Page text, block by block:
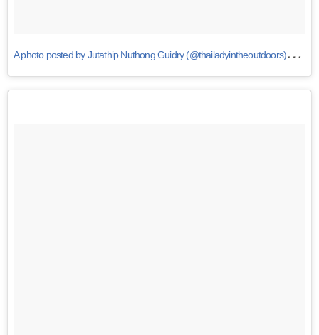
A
photo posted by Jutathip Nuthong Guidry (@thailadyintheoutdoors)
on